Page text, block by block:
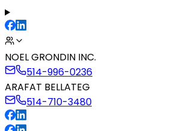
NOEL GRONDIN INC.
514-996-0236
ARAFAT BELLATEG
514-710-3480